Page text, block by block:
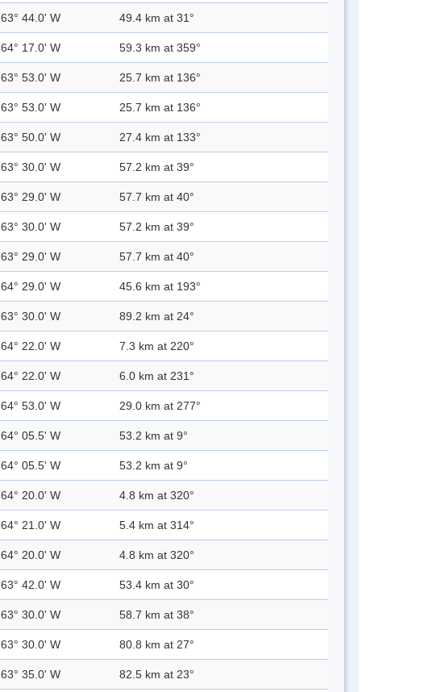
63° 44.0' W 49.4 km at 31°
64° 17.0' W 59.3 km at 359°
63° 53.0' W 25.7 km at 136°
63° 53.0' W 25.7 km at 136°
63° 50.0' W 27.4 km at 133°
63° 30.0' W 57.2 km at 39°
63° 29.0' W 57.7 km at 40°
63° 30.0' W 57.2 km at 39°
63° 29.0' W 57.7 km at 40°
64° 29.0' W 45.6 km at 193°
63° 30.0' W 89.2 km at 24°
64° 22.0' W 7.3 km at 220°
64° 22.0' W 6.0 km at 231°
64° 53.0' W 29.0 km at 277°
64° 05.5' W 53.2 km at 9°
64° 05.5' W 53.2 km at 9°
64° 20.0' W 4.8 km at 320°
64° 21.0' W 5.4 km at 314°
64° 20.0' W 4.8 km at 320°
63° 42.0' W 53.4 km at 30°
63° 30.0' W 58.7 km at 38°
63° 30.0' W 80.8 km at 27°
63° 35.0' W 82.5 km at 23°